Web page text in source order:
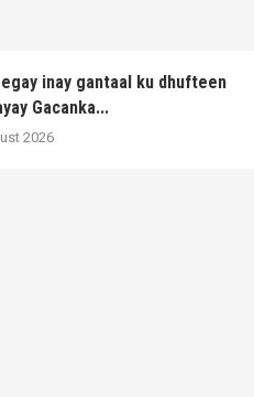
inay gantaal ku dhufteen
Gacanka...
2026